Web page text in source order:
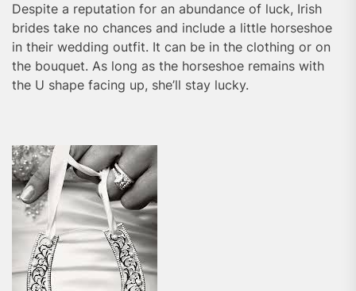
Despite a reputation for an abundance of luck, Irish
brides take no chances and include a little horseshoe
in their wedding outfit. It can be in the clothing or on
the bouquet. As long as the horseshoe remains with
the U shape facing up, she’ll stay lucky.